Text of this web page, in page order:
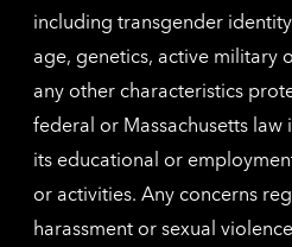
including transgender
age, genetics, active military
any other characteristics
federal or Massachusetts
its educational or
or activities. Any concerns
harassment or sexual